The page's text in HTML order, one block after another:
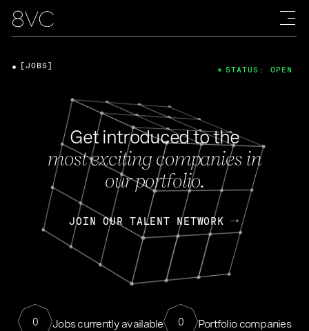
Get introduced to the
most exciting companies in
our portfolio.
JOIN OUR TALENT NETWORK
0 Jobs currently available 0 Portfolio companies
[JOBS] STATUS: OPEN